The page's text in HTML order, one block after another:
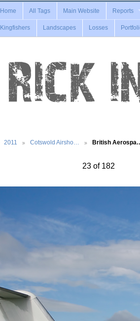
Home All Tags Main Website Reports
Kingfishers Landscapes Losses
2011 Cotswold Airsho… British
23 of 182